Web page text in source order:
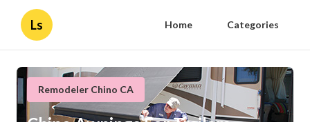
Ls Home Categories
Remodeler Chino CA